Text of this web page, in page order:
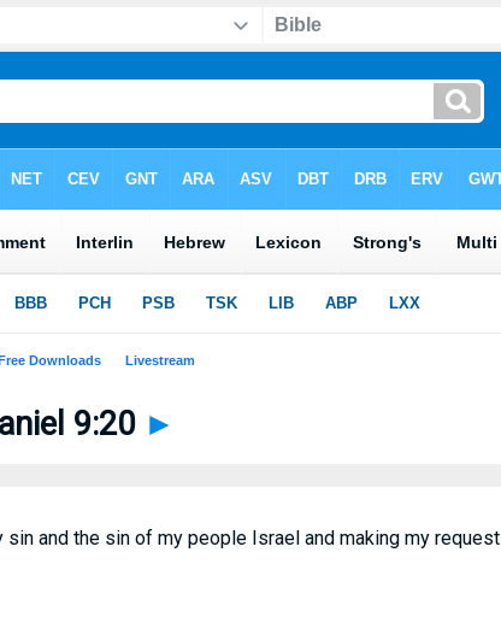
9:20 ►
and the sin of my people Israel and making my request